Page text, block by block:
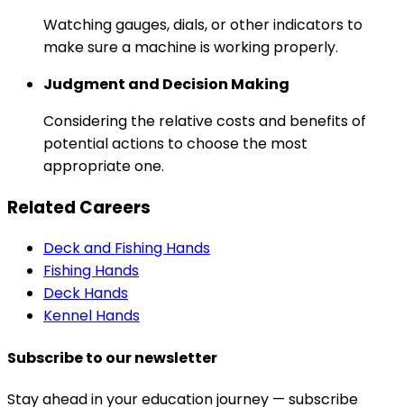
Watching gauges, dials, or other indicators to
make sure a machine is working properly.
Judgment and Decision Making
Considering the relative costs and benefits of
potential actions to choose the most
appropriate one.
Related Careers
Deck and Fishing Hands
Fishing Hands
Deck Hands
Kennel Hands
Subscribe to our newsletter
Stay ahead in your education journey — subscribe